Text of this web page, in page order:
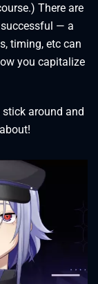
There are
— a
timing, etc can
you capitalize
around and